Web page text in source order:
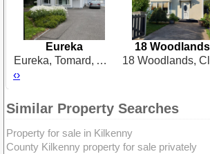
Eureka
Eureka, Tomard, Athy
18 Woodlands
‹›
Similar Property Searches
Property for sale in Kilkenny
County Kilkenny property for sale privately